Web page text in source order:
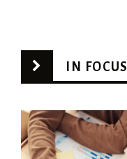
IN FOCUS